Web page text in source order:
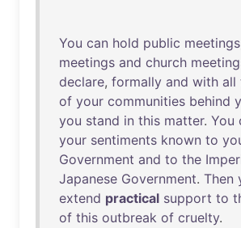
You can hold public meetings
meetings and church
declare, formally and with all
of your communities behind
you stand in this matter. You
your sentiments known to
Government and to the
Japanese Government. Then
extend practical support to
of this outbreak of cruelty.